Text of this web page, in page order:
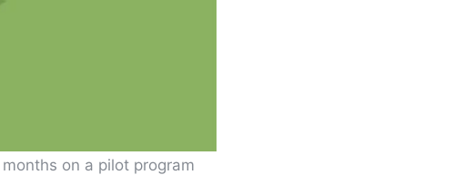
on a pilot program